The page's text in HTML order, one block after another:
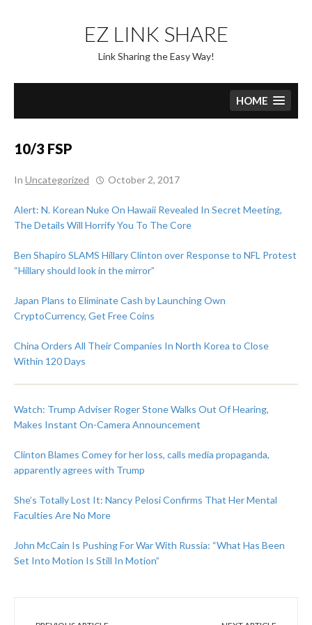
content
EZ LINK SHARE
Link Sharing the Easy Way!
HOME
10/3 FSP
In Uncategorized October 2, 2017
Alert: N. Korean Nuke On Hawaii Revealed In Secret Meeting,
The Details Will Horrify You To The Core
Ben Shapiro SLAMS Hillary Clinton over Response to NFL Protest
“Hillary should look in the mirror”
Japan Plans to Eliminate Cash by Launching Own
CryptoCurrency, Get Free Coins
China Orders All Their Companies In North Korea to Close
Within 120 Days
Watch: Trump Adviser Roger Stone Walks Out Of Hearing,
Makes Instant On-Camera Announcement
Clinton Blames Comey for her loss, calls media propaganda,
apparently agrees with Trump
She’s Totally Lost It: Nancy Pelosi Confirms That Her Mental
Faculties Are No More
John McCain Is Pushing For War With Russia: “What Has Been
Set Into Motion Is Still In Motion”